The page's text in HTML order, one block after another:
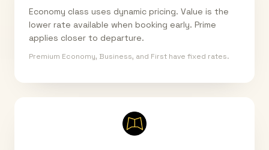
Economy class uses dynamic pricing. Value is the
lower rate available when booking early. Prime
applies closer to departure.
Premium Economy, Business, and First have fixed rates.